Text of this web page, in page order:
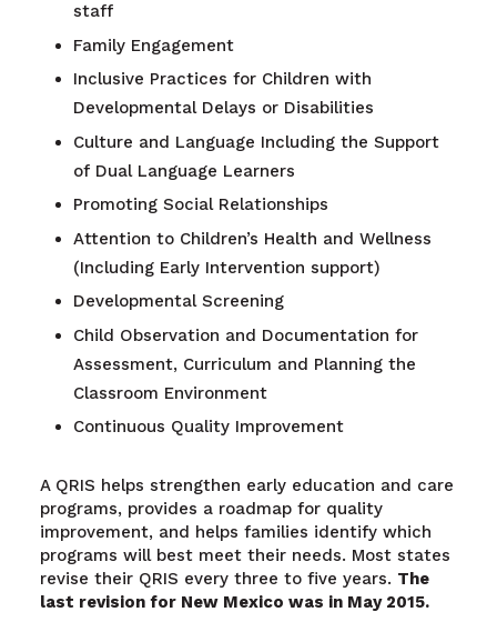
staff
Family Engagement
Inclusive Practices for Children with
Developmental Delays or Disabilities
Culture and Language Including the Support
of Dual Language Learners
Promoting Social Relationships
Attention to Children’s Health and Wellness
(Including Early Intervention support)
Developmental Screening
Child Observation and Documentation for
Assessment, Curriculum and Planning the
Classroom Environment
Continuous Quality Improvement
A QRIS helps strengthen early education and care
programs, provides a roadmap for quality
improvement, and helps families identify which
programs will best meet their needs. Most states
revise their QRIS every three to five years. The
last revision for New Mexico was in May 2015.